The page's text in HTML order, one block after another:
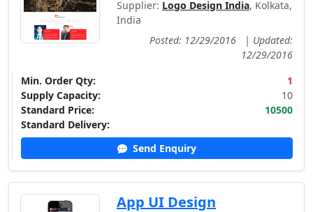
Supplier: Logo Design India, Kolkata,
India
Posted: 12/29/2016
| Updated:
12/29/2016
Min. Order Qty:
1
Supply Capacity:
10
Standard Price:
10500
Standard Delivery:
Send Enquiry
App UI Design